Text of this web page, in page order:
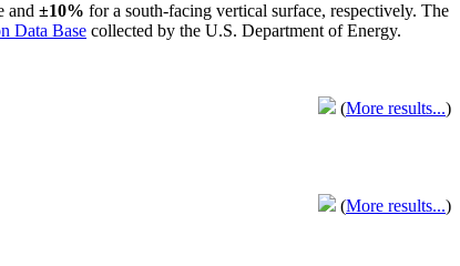
and ±10% for a south-facing vertical surface, respectively. The
Data Base collected by the U.S. Department of Energy.
(More results...)
(More results...)